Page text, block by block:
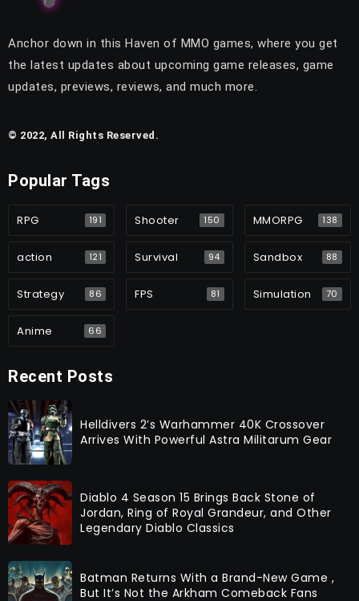
Anchor down in this Haven of MMO games, where you get
the latest updates about upcoming game releases, game
updates, previews, reviews, and much more.
© 2022, All Rights Reserved.
Popular Tags
RPG 191 Shooter 150 MMORPG 138
action 121 Survival 94 Sandbox 88
Strategy 86 FPS 81 Simulation 70
Anime 66
Recent Posts
Helldivers 2’s Warhammer 40K Crossover
Arrives With Powerful Astra Militarum Gear
Diablo 4 Season 15 Brings Back Stone of
Jordan, Ring of Royal Grandeur, and Other
Legendary Diablo Classics
Batman Returns With a Brand-New Game ,
But It’s Not the Arkham Comeback Fans